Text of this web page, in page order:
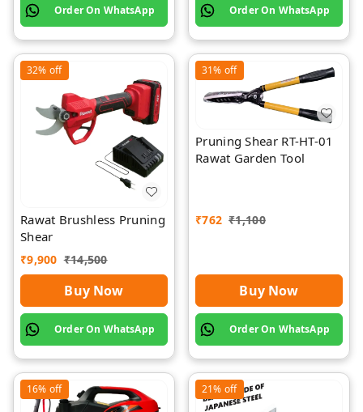
Order On WhatsApp Order On WhatsApp
32% off
Rawat Brushless Pruning
Shear
₹9,900 ₹14,500
Buy Now
Order On WhatsApp
31% off
Pruning Shear RT-HT-01
Rawat Garden Tool
₹762 ₹1,100
Buy Now
Order On WhatsApp
16% off 21% off